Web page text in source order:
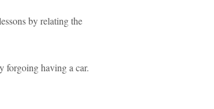
by relating the
forgoing having a car.